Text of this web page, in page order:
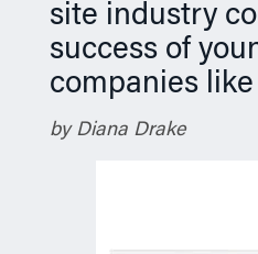
site industry
success of
companies
by Diana Drake